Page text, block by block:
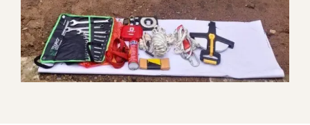
VIP Complaint Handling
Telecommunication